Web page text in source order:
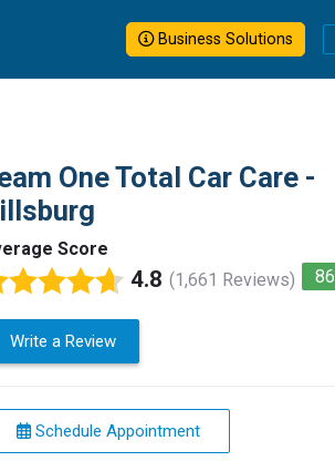
Business Solutions
One Total Car Care -
Score
4.8 (1,661 Reviews) 86
Write a Review
Schedule Appointment